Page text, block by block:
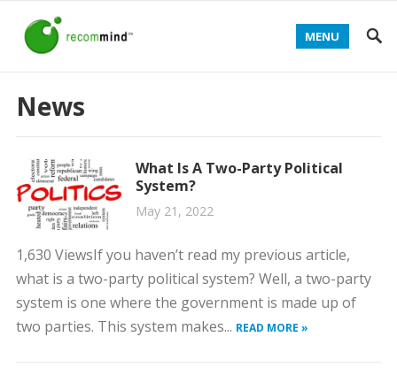
MENU
News
What Is A Two-Party Political
System?
May 21, 2022
1,630 ViewsIf you haven’t read my previous article,
what is a two-party political system? Well, a two-party
system is one where the government is made up of
two parties. This system makes... READ MORE »